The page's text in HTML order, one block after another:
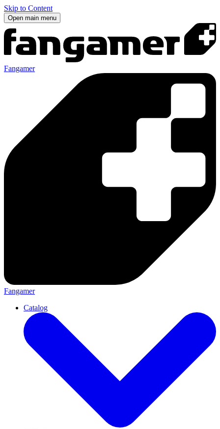
Skip to Content
Open main menu
Fangamer
Fangamer
Catalog